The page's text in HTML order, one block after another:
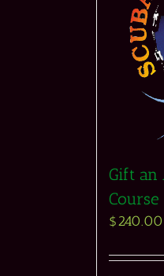
Gift an
Course
$240.00